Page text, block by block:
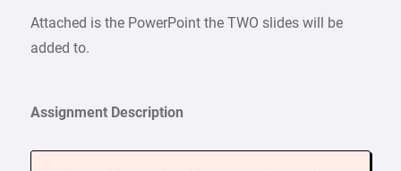
Attached is the PowerPoint the TWO slides will be
added to.
Assignment Description